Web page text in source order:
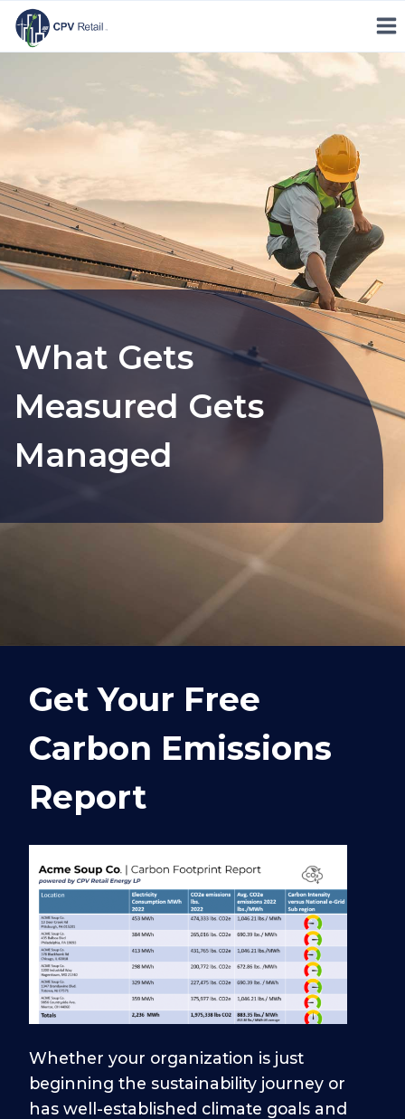
Skip
content
What Gets
Measured Gets
Managed
Whether your organization is just
beginning the sustainability journey or
has well-established climate goals and
Get Your Free
Carbon Emissions
Report